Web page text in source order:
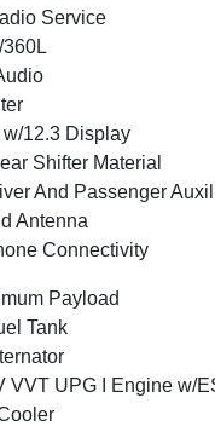
Service
12.3 Display
Shifter Material
And Passenger
Antenna
Connectivity
Payload
Tank
VVT UPG I Engine w/